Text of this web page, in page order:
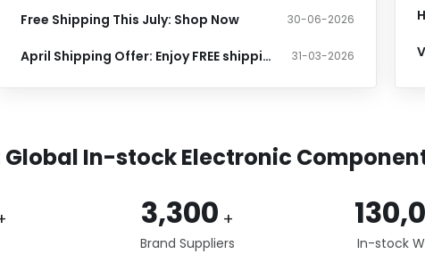
Free Shipping This July: Shop Now 30-06-2026
April Shipping Offer: Enjoy FREE shipping at $399+ 31-03-2026
Global In-stock Electronic
3,300 +
Brand Suppliers In-stock